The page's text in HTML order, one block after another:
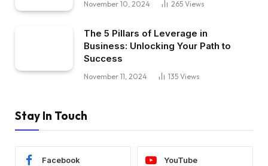
November 10, 2024 265 Views
The 5 Pillars of Leverage in
Business: Unlocking Your Path to
Success
November 11, 2024 135 Views
Stay In Touch
Facebook YouTube